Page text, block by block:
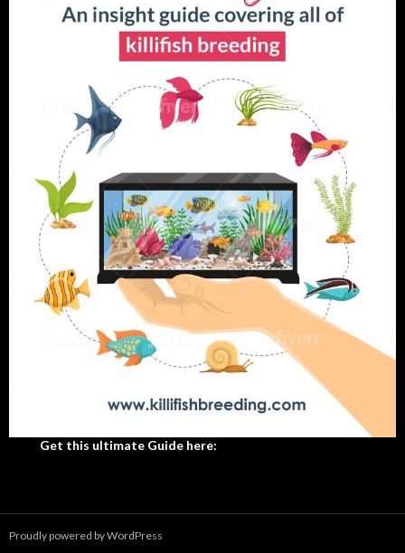
Get this ultimate Guide here:
Proudly powered by WordPress